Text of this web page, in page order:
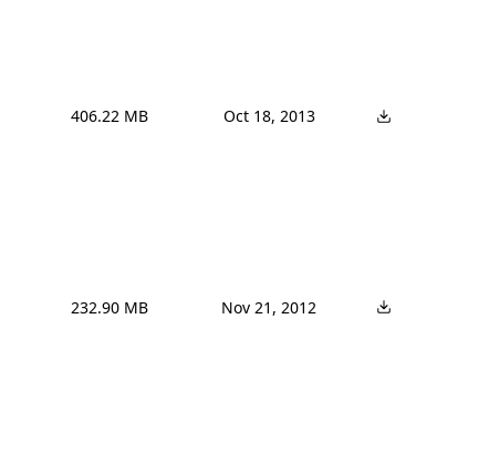
406.22 MB Oct 18, 2013
232.90 MB Nov 21, 2012